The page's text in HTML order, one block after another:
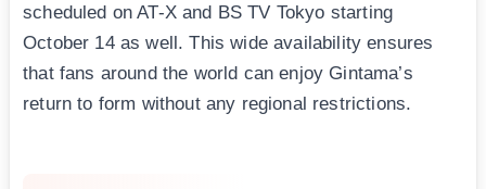
scheduled on AT-X and BS TV Tokyo starting
October 14 as well. This wide availability ensures
that fans around the world can enjoy Gintama’s
return to form without any regional restrictions.